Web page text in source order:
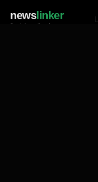
newslinker
Social media of news